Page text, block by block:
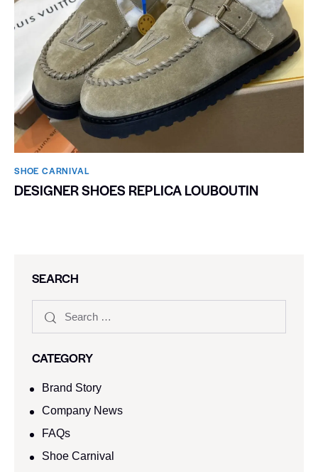
SHOE CARNIVAL​
DESIGNER SHOES REPLICA LOUBOUTIN
SEARCH
CATEGORY
Brand Story
Company News
FAQs
Shoe Carnival​